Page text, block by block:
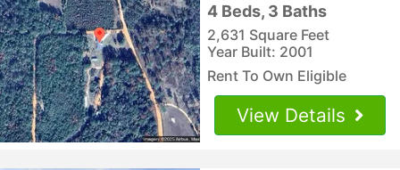
4 Beds, 3 Baths
2,631 Square Feet
Year Built: 2001
Rent To Own Eligible
View Details